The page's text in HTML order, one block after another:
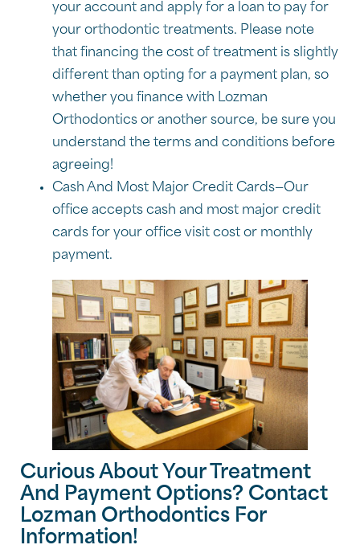
your account and apply for a loan to pay for
your orthodontic treatments. Please note
that financing the cost of treatment is slightly
different than opting for a payment plan, so
whether you finance with Lozman
Orthodontics or another source, be sure you
understand the terms and conditions before
agreeing!
Cash And Most Major Credit Cards—Our
office accepts cash and most major credit
cards for your office visit cost or monthly
payment.
Curious About Your Treatment
And Payment Options? Contact
Lozman Orthodontics For
Information!